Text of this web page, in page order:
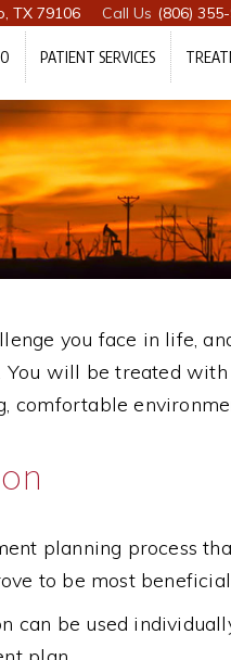
TX 79106 (806)
PATIENT SERVICES
you face in life,
will be treated
comfortable
planning process
to be most
can be used